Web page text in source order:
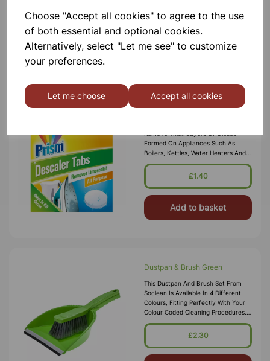
Choose "Accept all cookies" to agree to the use
of both essential and optional cookies.
Alternatively, select "Let me see" to customize
your preferences.
Let me choose Accept all cookies
Easily And Features A Comfor
£0.85
Add to basket
Descaler Tablets 4 Pack
Formed On Appliances Such As
Boilers, Kettles, Water Heaters And
Coffee Machines. These Tablets Are
Ideal For Kettles And Coffee Mach
£1.40
Add to basket
Dustpan & Brush Green
This Dustpan And Brush Set From
Soclean Is Available In 4 Different
Colours, Fitting Perfectly With Your
Colour Coded Cleaning Procedures.
Each Is Made From A Durable, High
Quality Polypropylene Mater
£2.30